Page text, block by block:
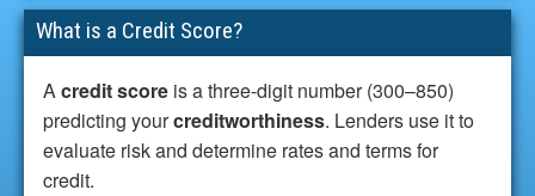
What is a Credit Score?
Acredit score is a three-digit number (300–850)
predicting yourcreditworthiness. Lenders use it to
evaluate risk and determine rates and terms for
credit.